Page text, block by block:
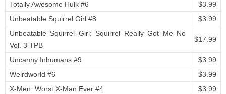
Totally Awesome Hulk #6
$3.99
Unbeatable Squirrel Girl #8
$3.99
Unbeatable Squirrel Girl: Squirrel Really Got Me No
Vol. 3 TPB
$17.99
Uncanny Inhumans #9
$3.99
Weirdworld #6
$3.99
X-Men: Worst X-Man Ever #4
$3.99